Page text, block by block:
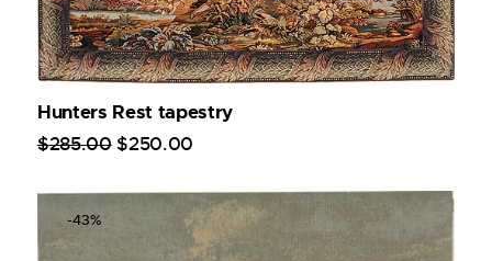
Hunters Rest tapestry
$285.00 $250.00
-43%